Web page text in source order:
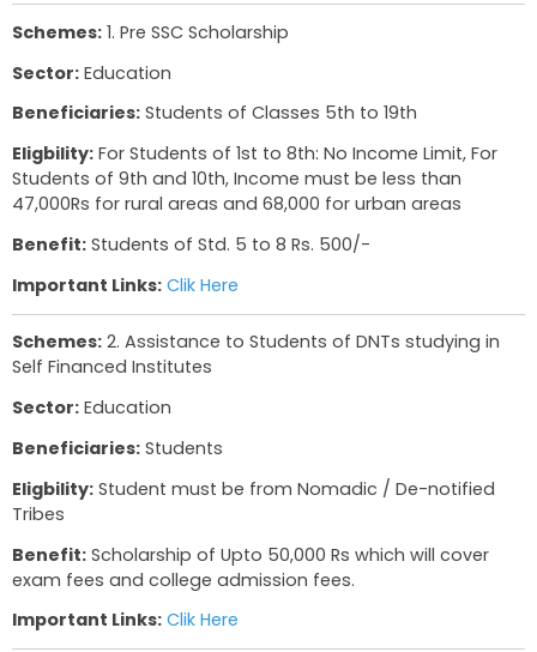
Maharashtra
Rajasthan
Gujarat:Total No. of Schemes- 9,
Schemes:1. Pre SSC Scholarship
Sector:Education
Beneficiaries: Students of Classes 5th to 19th
Eligbility:For Students of 1st to 8th: No Income
Students of 9th and 10th, Income must be less
47,000Rs for rural areas and 68,000 for urban
Important Links:
Clik Here
Schemes:2. Assistance to Students of DNTs
Self Financed Institutes
Sector:Education